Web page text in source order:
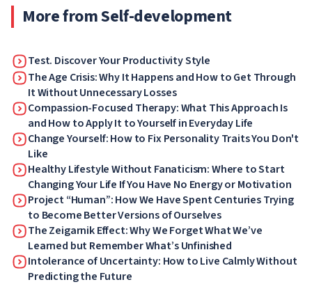
More from Self-development
Test. Discover Your Productivity Style
The Age Crisis: Why It Happens and How to Get Through
It Without Unnecessary Losses
Compassion-Focused Therapy: What This Approach Is
and How to Apply It to Yourself in Everyday Life
Change Yourself: How to Fix Personality Traits You Don't
Like
Healthy Lifestyle Without Fanaticism: Where to Start
Changing Your Life If You Have No Energy or Motivation
Project “Human”: How We Have Spent Centuries Trying
to Become Better Versions of Ourselves
The Zeigarnik Effect: Why We Forget What We’ve
Learned but Remember What’s Unfinished
Intolerance of Uncertainty: How to Live Calmly Without
Predicting the Future